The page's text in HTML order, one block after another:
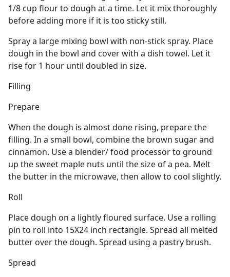
1/8 cup flour to dough at a time. Let it mix thoroughly
before adding more if it is too sticky still.
Spray a large mixing bowl with non-stick spray. Place
dough in the bowl and cover with a dish towel. Let it
rise for 1 hour until doubled in size.
Filling
Prepare
When the dough is almost done rising, prepare the
filling. In a small bowl, combine the brown sugar and
cinnamon. Use a blender/ food processor to ground
up the sweet maple nuts until the size of a pea. Melt
the butter in the microwave, then allow to cool slightly.
Roll
Place dough on a lightly floured surface. Use a rolling
pin to roll into 15X24 inch rectangle. Spread all melted
butter over the dough. Spread using a pastry brush.
Spread